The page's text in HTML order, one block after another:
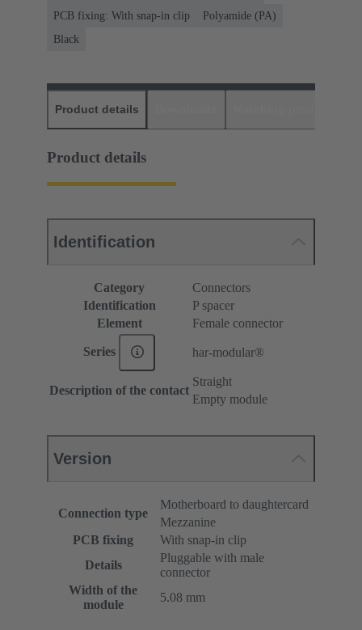
PCB fixing: With snap-in clip
Polyamide (PA)
Black
Product details
Product details
Identification
Category
Connectors
Identification
P spacer
Element
Female connector
Series har-modular®
Description of the contact
Straight
Empty module
Version
Connection type
Motherboard to daughtercard
Mezzanine
PCB fixing
With snap-in clip
Details
Pluggable with male
connector
Width of the
module
5.08 mm